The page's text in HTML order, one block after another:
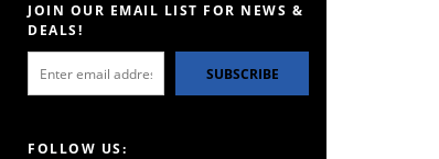
JOIN OUR EMAIL LIST FOR NEWS &
DEALS!
SUBSCRIBE
FOLLOW US: